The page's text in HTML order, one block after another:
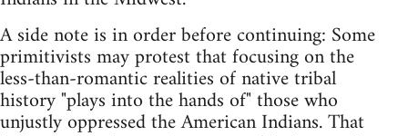
A side note is in order before continuing: Some
primitivists may protest that focusing on the
less-than-romantic realities of native tribal
history "plays into the hands of" those who
unjustly oppressed the American Indians. That